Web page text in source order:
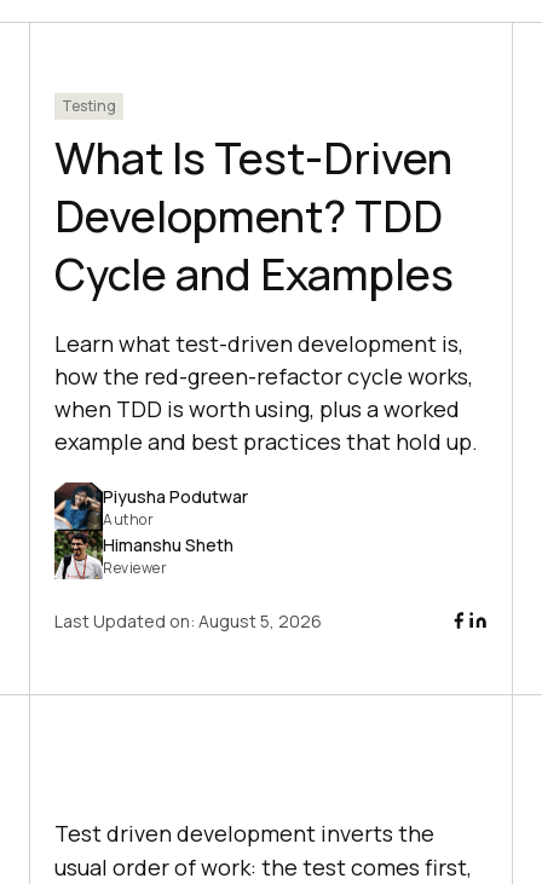
Testing
What Is Test-Driven
Development? TDD
Cycle and Examples
Learn what test-driven development is,
how the red-green-refactor cycle works,
when TDD is worth using, plus a worked
example and best practices that hold up.
Piyusha Podutwar
Author
Himanshu Sheth
Reviewer
Last Updated on: August 5, 2026
Test driven development inverts the
usual order of work: the test comes first,